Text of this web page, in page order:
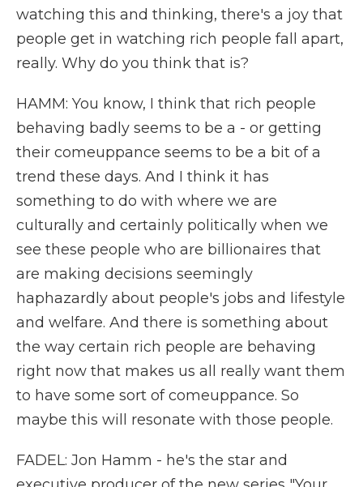
watching this and thinking, there's a joy that
people get in watching rich people fall apart,
really. Why do you think that is?
HAMM: You know, I think that rich people
behaving badly seems to be a - or getting
their comeuppance seems to be a bit of a
trend these days. And I think it has
something to do with where we are
culturally and certainly politically when we
see these people who are billionaires that
are making decisions seemingly
haphazardly about people's jobs and lifestyle
and welfare. And there is something about
the way certain rich people are behaving
right now that makes us all really want them
to have some sort of comeuppance. So
maybe this will resonate with those people.
FADEL: Jon Hamm - he's the star and